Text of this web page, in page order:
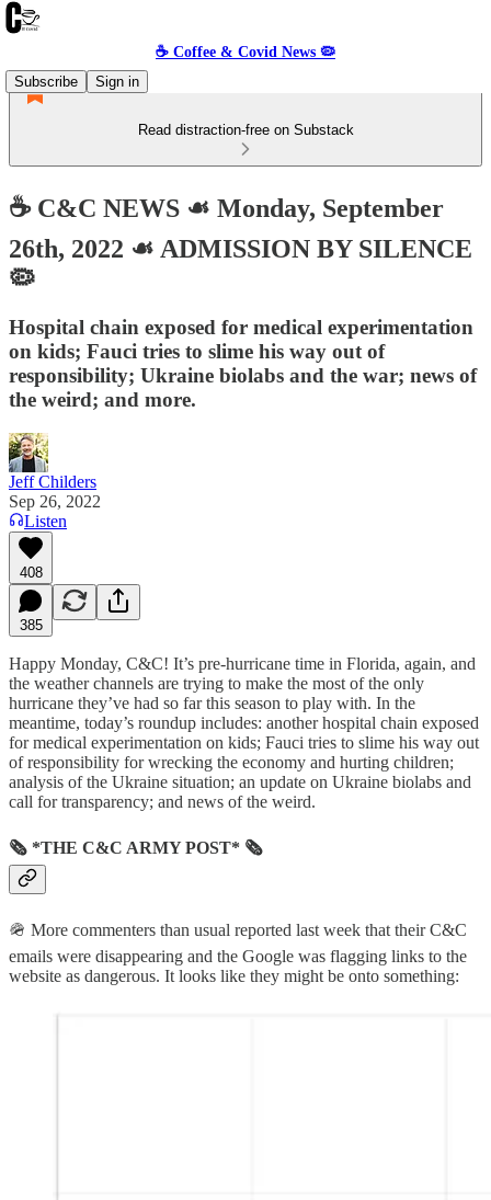
☕️ Coffee & Covid News 🦠
Subscribe
Sign in
Read distraction-free on Substack
☕️ C&C NEWS ☙ Monday, September
26th, 2022 ☙ ADMISSION BY SILENCE
🦠
Hospital chain exposed for medical experimentation
on kids; Fauci tries to slime his way out of
responsibility; Ukraine biolabs and the war; news of
the weird; and more.
Jeff Childers
Sep 26, 2022
Listen
408
385
Happy Monday, C&C! It’s pre-hurricane time in Florida, again, and
the weather channels are trying to make the most of the only
hurricane they’ve had so far this season to play with. In the
meantime, today’s roundup includes: another hospital chain exposed
for medical experimentation on kids; Fauci tries to slime his way out
of responsibility for wrecking the economy and hurting children;
analysis of the Ukraine situation; an update on Ukraine biolabs and
call for transparency; and news of the weird.
🗞 *THE C&C ARMY POST* 🗞
🪖 More commenters than usual reported last week that their C&C
emails were disappearing and the Google was flagging links to the
website as dangerous. It looks like they might be onto something: